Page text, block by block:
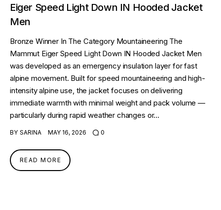
Eiger Speed Light Down IN Hooded Jacket
Men
Bronze Winner In The Category Mountaineering The
Mammut Eiger Speed Light Down IN Hooded Jacket Men
was developed as an emergency insulation layer for fast
alpine movement. Built for speed mountaineering and high-
intensity alpine use, the jacket focuses on delivering
immediate warmth with minimal weight and pack volume —
particularly during rapid weather changes or…
BY SARINA MAY 16, 2026 0
READ MORE